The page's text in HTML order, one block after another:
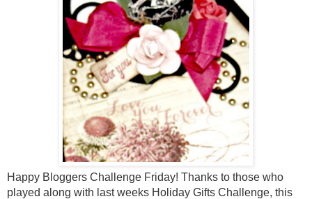
Happy Bloggers Challenge Friday! Thanks to those who
played along with last weeks Holiday Gifts Challenge, this